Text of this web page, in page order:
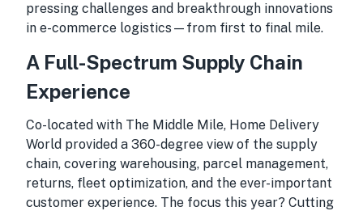
pressing challenges and breakthrough innovations
in e-commerce logistics—from first to final mile.
A Full-Spectrum Supply Chain
Experience
Co-located with The Middle Mile, Home Delivery
World provided a 360-degree view of the supply
chain, covering warehousing, parcel management,
returns, fleet optimization, and the ever-important
customer experience. The focus this year? Cutting